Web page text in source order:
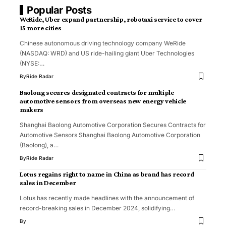
Popular Posts
WeRide, Uber expand partnership, robotaxi service to cover
15 more cities
Chinese autonomous driving technology company WeRide
(NASDAQ: WRD) and US ride-hailing giant Uber Technologies
(NYSE:…
ByRide Radar
Baolong secures designated contracts for multiple
automotive sensors from overseas new energy vehicle
makers
Shanghai Baolong Automotive Corporation Secures Contracts for
Automotive Sensors Shanghai Baolong Automotive Corporation
(Baolong), a…
ByRide Radar
Lotus regains right to name in China as brand has record
sales in December
Lotus has recently made headlines with the announcement of
record-breaking sales in December 2024, solidifying…
By